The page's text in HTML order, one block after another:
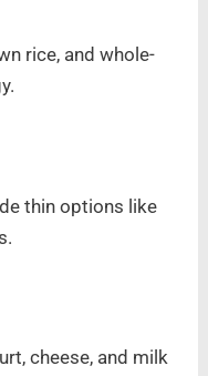
rice, and whole-
thin options like
cheese, and milk